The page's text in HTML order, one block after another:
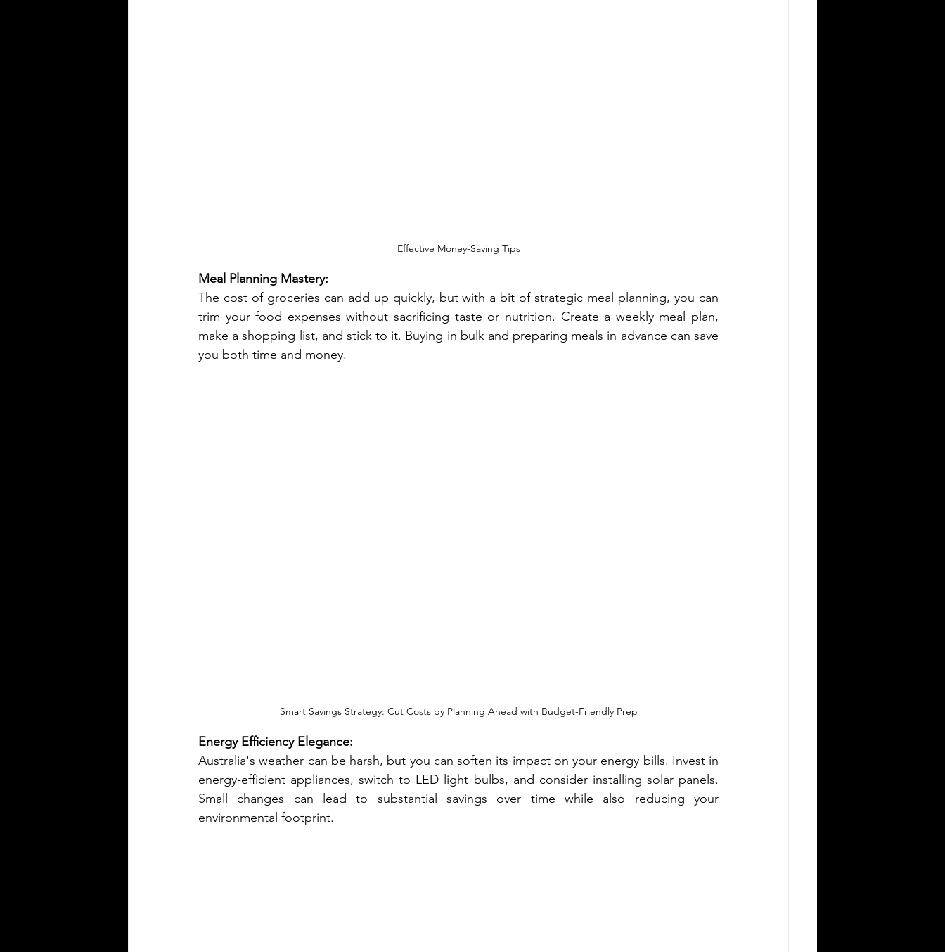
Effective Money-Saving Tips
Meal Planning Mastery:
The cost of groceries can add up quickly, but with a bit of strategic meal planning, you can
trim your food expenses without sacrificing taste or nutrition. Create a weekly meal plan,
make a shopping list, and stick to it. Buying in bulk and preparing meals in advance can save
you both time and money.
Smart Savings Strategy: Cut Costs by Planning Ahead with Budget-Friendly Prep
Energy Efficiency Elegance:
Australia's weather can be harsh, but you can soften its impact on your energy bills. Invest in
energy-efficient appliances, switch to LED light bulbs, and consider installing solar panels.
Small changes can lead to substantial savings over time while also reducing your
environmental footprint.